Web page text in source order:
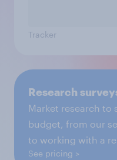
Tracker
Research
Market research to
budget, from our
to working with a
See pricing